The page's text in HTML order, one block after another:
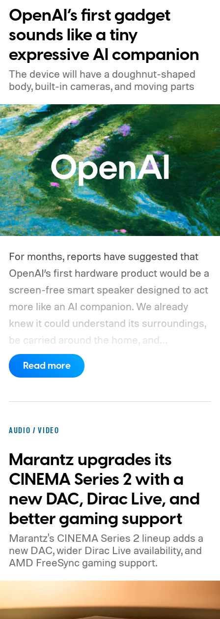
price
OpenAI’s first gadget
sounds like a tiny
expressive AI companion
The device will have a doughnut-shaped
body, built-in cameras, and moving parts
For months, reports have suggested that
OpenAI’s first hardware product would be a
screen-free smart speaker designed to act
more like an AI companion. We already
knew it could understand its surroundings,
be carried around the home, and
proactively help users. A new Bloomberg
report now gives us a clearer picture of
able to carry it between rooms or leave it
nearby on whatever surface is convenient.
The device is expected to be on the
expensive side, as the company has
pondered pricing it around $300 to $400. A
release is currently planned for 2027.
Read more
AUDIO / VIDEO
Marantz upgrades its
CINEMA Series 2 with a
new DAC, Dirac Live, and
better gaming support
Marantz's CINEMA Series 2 lineup adds a
new DAC, wider Dirac Live availability, and
AMD FreeSync gaming support.